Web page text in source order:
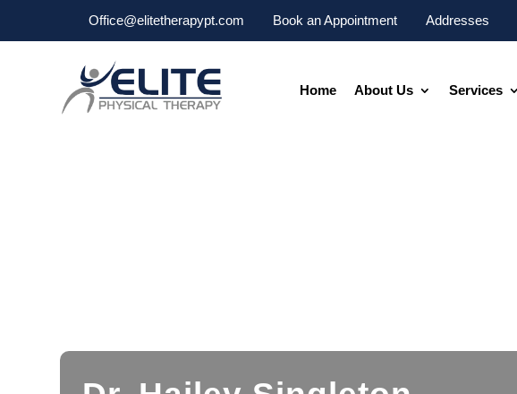
Office@elitetherapypt.com Book an Appointment Addresses
Home About Us Services